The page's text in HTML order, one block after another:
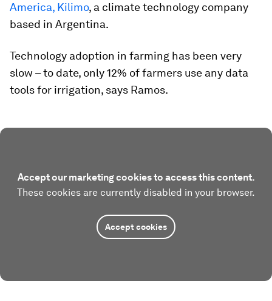
America, Kilimo, a climate technology company
based in Argentina.
Technology adoption in farming has been very
slow – to date, only 12% of farmers use any data
tools for irrigation, says Ramos.
Accept our marketing cookies to access this content.
These cookies are currently disabled in your browser.
Accept cookies